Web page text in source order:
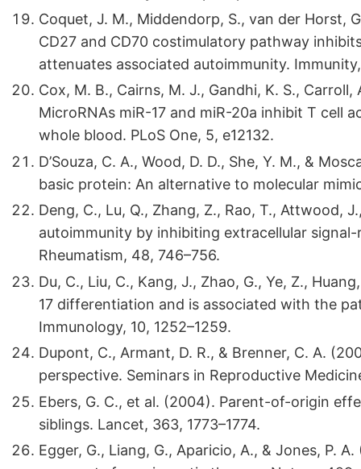
Coquet, J. M., Middendorp, S., van der Horst,
CD27 and CD70 costimulatory pathway
attenuates associated autoimmunity.
Cox, M. B., Cairns, M. J., Gandhi, K. S.,
MicroRNAs miR-17 and miR-20a inhibit T cell
whole blood. PLoS One, 5, e12132.
D’Souza, C. A., Wood, D. D., She, Y. M., &
basic protein: An alternative to molecular
Deng, C., Lu, Q., Zhang, Z., Rao, T., Attwood,
autoimmunity by inhibiting extracellular
Rheumatism, 48, 746–756.
Du, C., Liu, C., Kang, J., Zhao, G., Ye, Z.,
17 differentiation and is associated with the
Immunology, 10, 1252–1259.
Dupont, C., Armant, D. R., & Brenner, C. A.
perspective. Seminars in Reproductive
Ebers, G. C., et al. (2004). Parent-of-origin
siblings. Lancet, 363, 1773–1774.
Egger, G., Liang, G., Aparicio, A., & Jones, P.